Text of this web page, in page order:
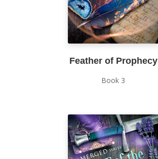
Feather of Prophecy
Book 3